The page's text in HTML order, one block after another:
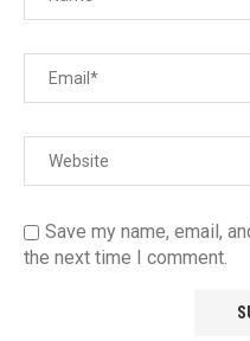
Save my name, email,
the next time I comment.